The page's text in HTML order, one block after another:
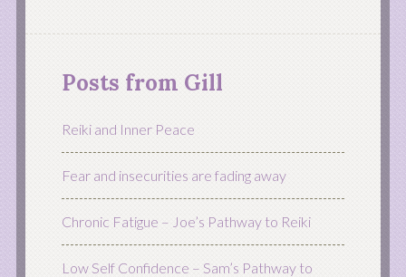
Posts from Gill
Reiki and Inner Peace
Fear and insecurities are fading away
Chronic Fatigue – Joe’s Pathway to Reiki
Low Self Confidence – Sam’s Pathway to